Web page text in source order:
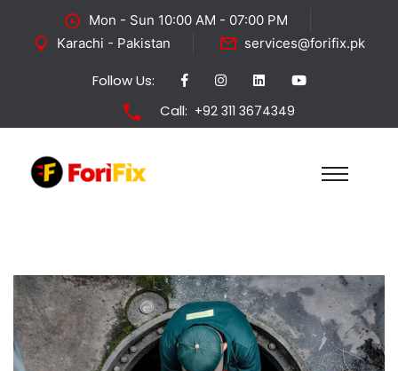
Mon - Sun 10:00 AM - 07:00 PM
Karachi - Pakistan
services@forifix.pk
Follow Us:
Call: +92 311 3674349